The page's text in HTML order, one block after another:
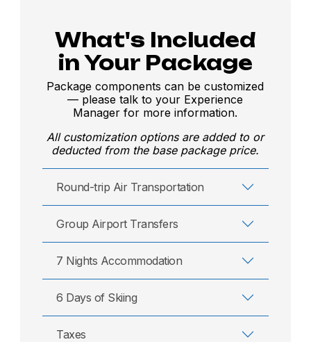
What's Included
in Your Package
Package components can be customized
— please talk to your Experience
Manager for more information.
All customization options are added to or
deducted from the base package price.
Round-trip Air Transportation
Group Airport Transfers
7 Nights Accommodation
6 Days of Skiing
Taxes